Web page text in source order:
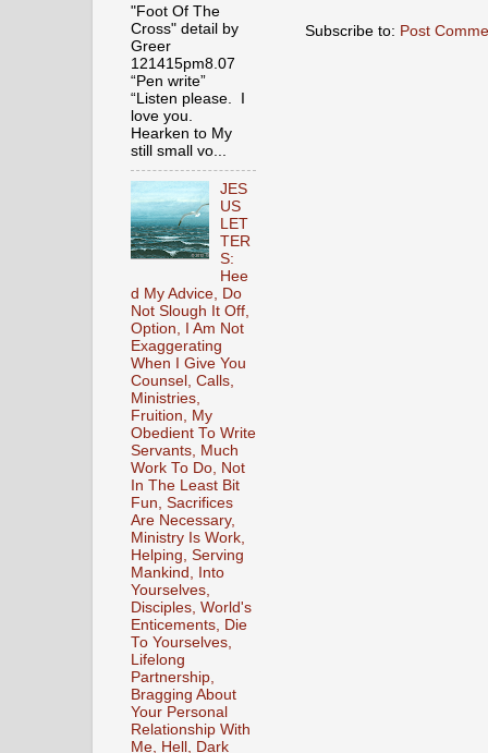
Subscribe to: Post
"Foot Of The
Cross" detail by
Greer
121415pm8.07
“Pen write”
“Listen please. I
love you.
Hearken to My
still small vo...
JES
US
LET
TER
S:
Hee
d My Advice, Do
Not Slough It Off,
Option, I Am Not
Exaggerating
When I Give You
Counsel, Calls,
Ministries,
Fruition, My
Obedient To Write
Servants, Much
Work To Do, Not
In The Least Bit
Fun, Sacrifices
Are Necessary,
Ministry Is Work,
Helping, Serving
Mankind, Into
Yourselves,
Disciples, World's
Enticements, Die
To Yourselves,
Lifelong
Partnership,
Bragging About
Your Personal
Relationship With
Me, Hell, Dark